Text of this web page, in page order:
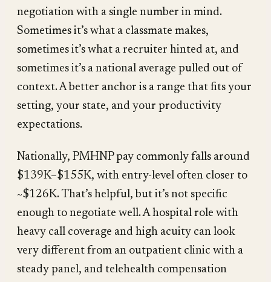
negotiation with a single number in mind.
Sometimes it’s what a classmate makes,
sometimes it’s what a recruiter hinted at, and
sometimes it’s a national average pulled out of
context. A better anchor is a range that fits your
setting, your state, and your productivity
expectations.
Nationally, PMHNP pay commonly falls around
$139K–$155K, with entry-level often closer to
~$126K. That’s helpful, but it’s not specific
enough to negotiate well. A hospital role with
heavy call coverage and high acuity can look
very different from an outpatient clinic with a
steady panel, and telehealth compensation